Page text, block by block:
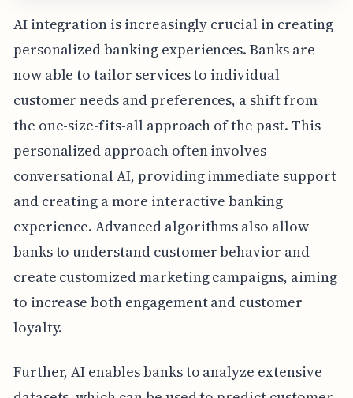
AI integration is increasingly crucial in creating
personalized banking experiences. Banks are
now able to tailor services to individual
customer needs and preferences, a shift from
the one-size-fits-all approach of the past. This
personalized approach often involves
conversational AI, providing immediate support
and creating a more interactive banking
experience. Advanced algorithms also allow
banks to understand customer behavior and
create customized marketing campaigns, aiming
to increase both engagement and customer
loyalty.
Further, AI enables banks to analyze extensive